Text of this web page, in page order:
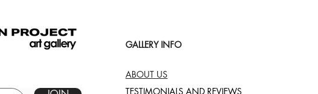
GALLERY INFO
ABOUT US
TESTIMONIALS AND REVIEWS